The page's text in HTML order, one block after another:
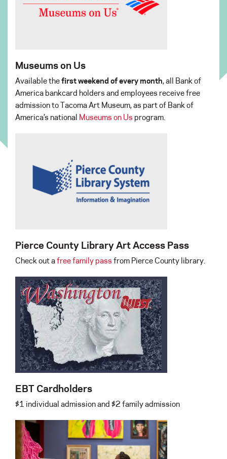
Museums on Us
Available thefirst weekend of every month, all Bank of
America bankcard holders and employees receive free
admission to Tacoma Art Museum, as part of Bank of
America’s national Museums on Us program.
Pierce County Library Art Access Pass
Check out afree family pass from Pierce County library.
EBT Cardholders
$1 individual admission and $2 family admission